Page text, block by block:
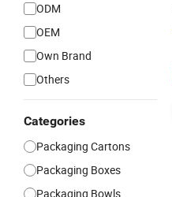
ODM
OEM
Own Brand
Others
Categories
Packaging Cartons
Packaging Boxes
Packaging Bowls